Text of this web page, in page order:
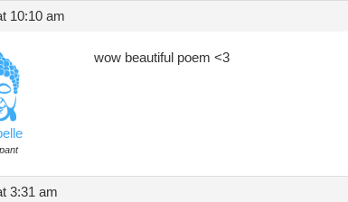
10:10 am
wow beautiful poem <3
3:31 am